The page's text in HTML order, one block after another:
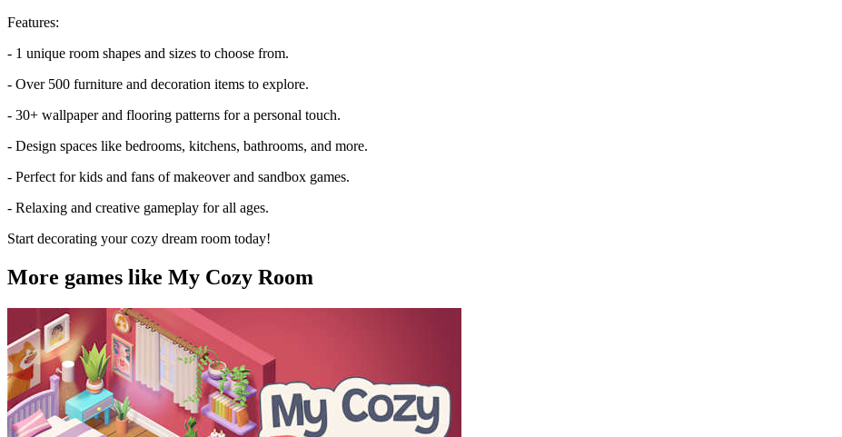
Features:
- 1 unique room shapes and sizes to choose from.
- Over 500 furniture and decoration items to explore.
- 30+ wallpaper and flooring patterns for a personal touch.
- Design spaces like bedrooms, kitchens, bathrooms, and more.
- Perfect for kids and fans of makeover and sandbox games.
- Relaxing and creative gameplay for all ages.
Start decorating your cozy dream room today!
More games like My Cozy Room